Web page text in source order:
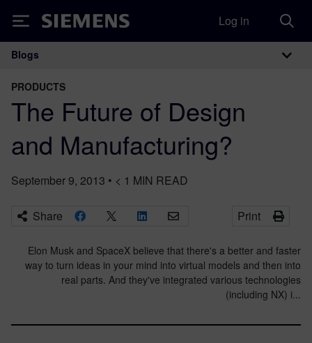
Siemens Log in
Main Navigation
Blogs
PRODUCTS
The Future of Design
and Manufacturing?
September 9, 2013 • < 1 MIN READ
Share Print
Elon Musk and SpaceX believe that there's a better and faster
way to turn ideas in your mind into virtual models and then into
real parts. And they've integrated various technologies
(including NX) i...